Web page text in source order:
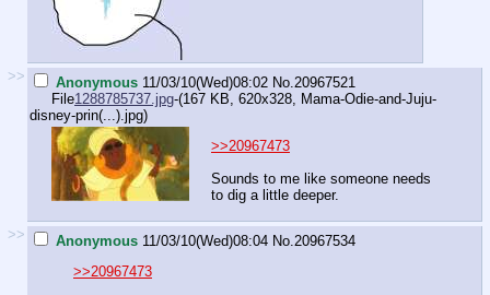
>> Anonymous 11/03/10(Wed)08:02 No. 20967521
File1288785737.jpg-(167 KB, 620x328,
Mama-Odie-and-Juju-
disney-prin(...).jpg)
>>20967473
Sounds to me like someone needs
to dig a little deeper.
>> Anonymous 11/03/10(Wed)08:04 No. 20967534
>>20967473